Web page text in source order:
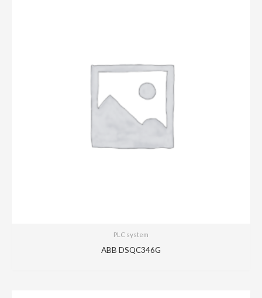
PLC system
ABB DSQC346G